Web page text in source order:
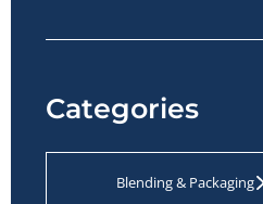
Categories
Blending & Packaging